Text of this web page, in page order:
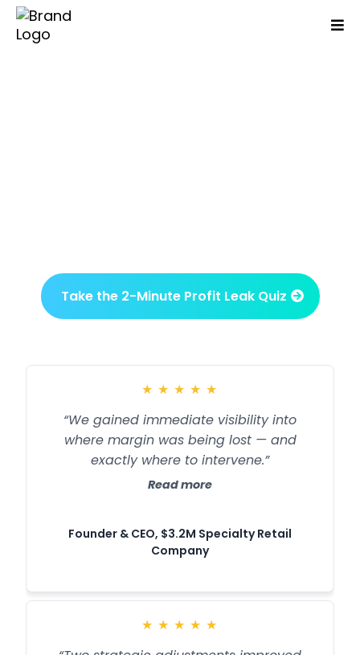
Take the 2-Minute Profit Leak Quiz
★ ★ ★ ★ ★
“We gained immediate visibility into
where margin was being lost — and
exactly where to intervene.”
Read more
Founder & CEO, $3.2M Specialty Retail
Company
★ ★ ★ ★ ★